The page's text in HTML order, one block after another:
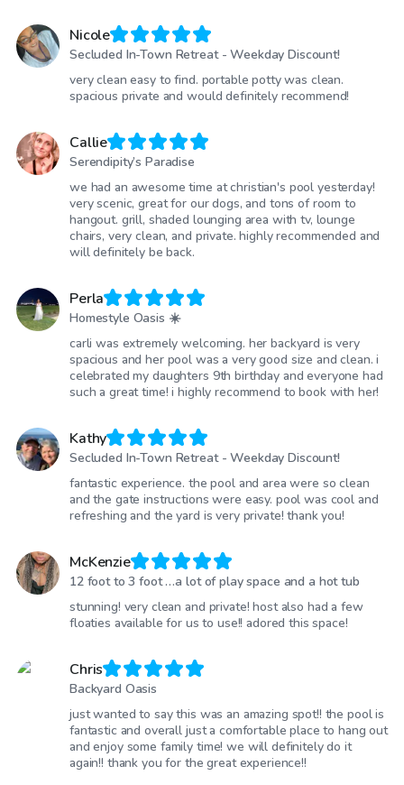
Nicole
Secluded In-Town Retreat - Weekday Discount!
very clean easy to find. portable potty was clean.
spacious private and would definitely recommend!
Callie
Serendipity’s Paradise
we had an awesome time at christian's pool yesterday!
very scenic, great for our dogs, and tons of room to
hangout. grill, shaded lounging area with tv, lounge
chairs, very clean, and private. highly recommended and
will definitely be back.
Perla
Homestyle Oasis ☀️
carli was extremely welcoming. her backyard is very
spacious and her pool was a very good size and clean. i
celebrated my daughters 9th birthday and everyone had
such a great time! i highly recommend to book with her!
Kathy
Secluded In-Town Retreat - Weekday Discount!
fantastic experience. the pool and area were so clean
and the gate instructions were easy. pool was cool and
refreshing and the yard is very private! thank you!
McKenzie
12 foot to 3 foot …a lot of play space and a hot tub
stunning! very clean and private! host also had a few
floaties available for us to use!! adored this space!
Chris
Backyard Oasis
just wanted to say this was an amazing spot!! the pool is
fantastic and overall just a comfortable place to hang out
and enjoy some family time! we will definitely do it
again!! thank you for the great experience!!